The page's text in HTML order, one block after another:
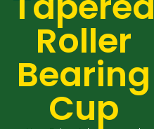
Roller
Bearing
Cup